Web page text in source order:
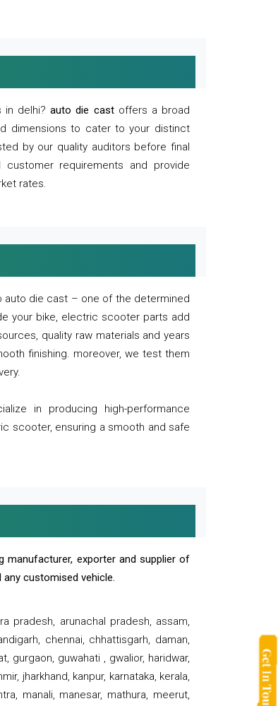
in delhi?auto die castoffers a broad
dimensions to cater to your distinct
by our quality auditors before final
requirements and provide
rates.
die cast – one of the determined
your bike, electric scooter parts add
quality raw materials and years
finishing. moreover, we test them
in producing high-performance
scooter, ensuring a smooth and safe
exporter and supplier of
customised vehicle.
pradesh, arunachal pradesh, assam,
chennai, chhattisgarh, daman,
gurgaon, guwahati , gwalior, haridwar,
jharkhand, kanpur, karnataka, kerala,
manali, manesar, mathura, meerut,